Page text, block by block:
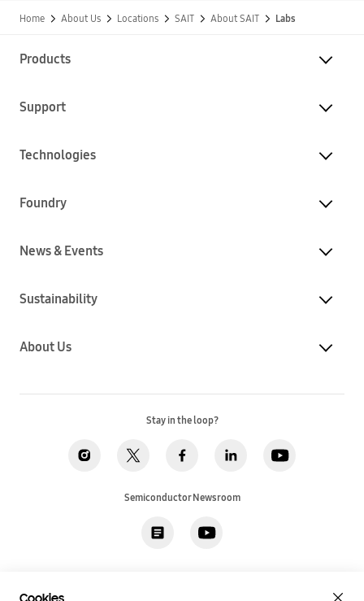
Home About Us Locations SAIT About SAIT Labs
Products
Support
Technologies
Foundry
News & Events
Sustainability
About Us
Stay in the loop?
Semiconductor Newsroom